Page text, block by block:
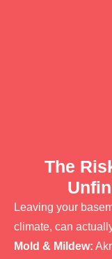
The
Leaving your
climate, can
Mold & Mildew: